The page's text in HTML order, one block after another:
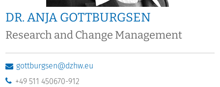
DR. ANJA GOTTBURGSEN
Research and Change Management
gottburgsen@dzhw.eu
+49 511 450670-912